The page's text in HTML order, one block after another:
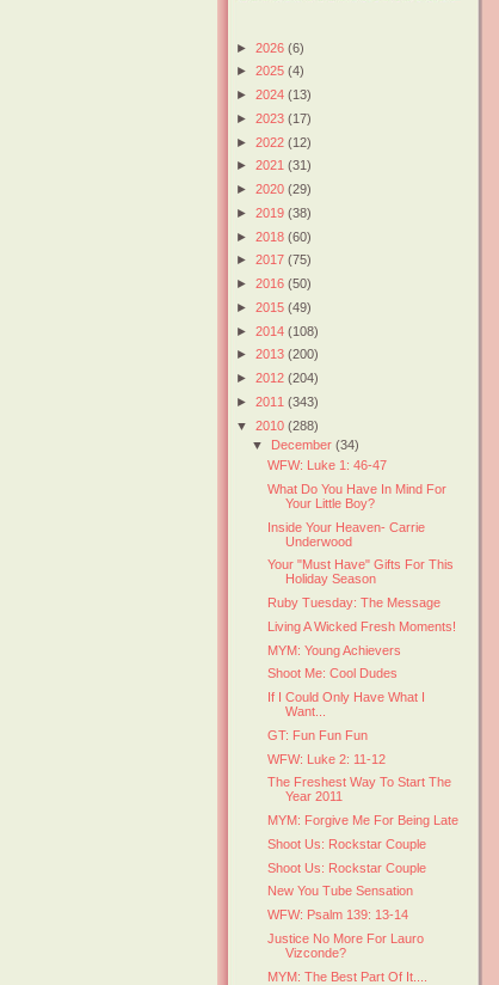
► 2026 (6)
► 2025 (4)
► 2024 (13)
► 2023 (17)
► 2022 (12)
► 2021 (31)
► 2020 (29)
► 2019 (38)
► 2018 (60)
► 2017 (75)
► 2016 (50)
► 2015 (49)
► 2014 (108)
► 2013 (200)
► 2012 (204)
► 2011 (343)
▼ 2010 (288)
▼
December(34)
WFW: Luke 1: 46-47
What Do You Have In Mind For
Your Little Boy?
Inside Your Heaven- Carrie
Underwood
Your "Must Have" Gifts For This
Holiday Season
Ruby Tuesday: The Message
Living A Wicked Fresh Moments!
MYM: Young Achievers
Shoot Me: Cool Dudes
If I Could Only Have What I
Want...
GT: Fun Fun Fun
WFW: Luke 2: 11-12
The Freshest Way To Start The
Year 2011
MYM: Forgive Me For Being Late
Shoot Us: Rockstar Couple
Shoot Us: Rockstar Couple
New You Tube Sensation
WFW: Psalm 139: 13-14
Justice No More For Lauro
Vizconde?
MYM: The Best Part Of It....